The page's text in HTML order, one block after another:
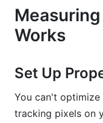
Works
Set Up
You can't optimize
tracking pixels on